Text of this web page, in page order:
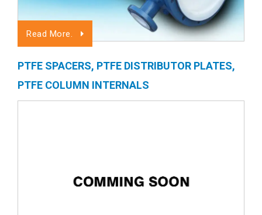
Read More.
PTFE SPACERS, PTFE DISTRIBUTOR PLATES,
PTFE COLUMN INTERNALS